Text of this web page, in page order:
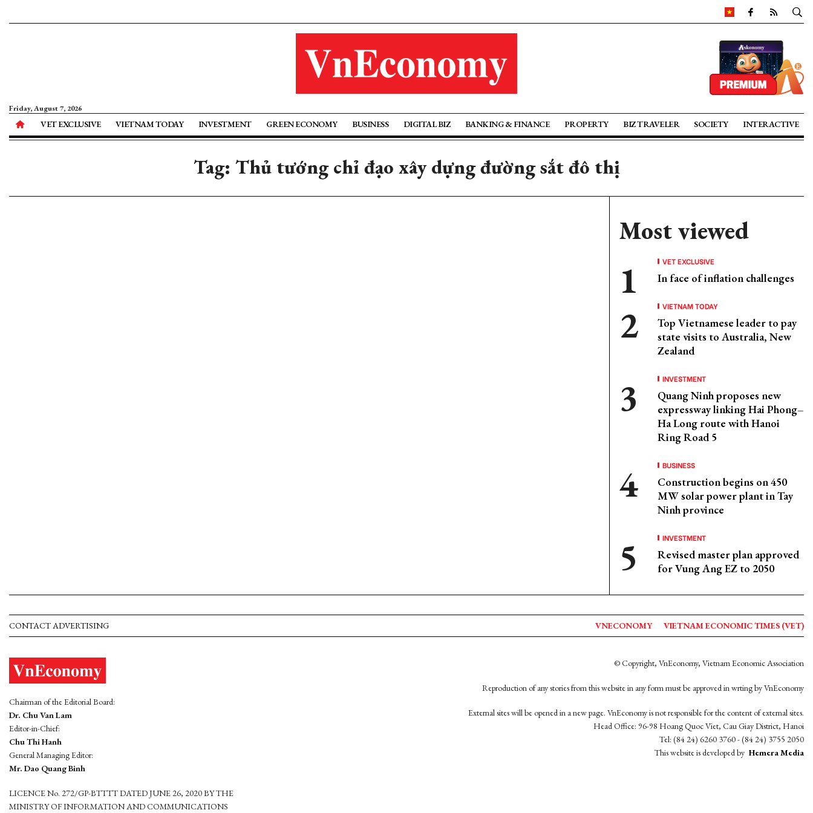
Friday, August 7, 2026
VET EXCLUSIVE VIETNAM TODAY INVESTMENT GREEN ECONOMY BUSINESS DIGITAL BIZ BANKING & FINANCE PROPERTY BIZ TRAVELER SOCIETY INTERACTIVE
Tag: Thủ tướng chỉ đạo xây dựng đường sắt đô thị
Most viewed
VET EXCLUSIVE
In face of inflation challenges
VIETNAM TODAY
Top Vietnamese leader to pay
state visits to Australia, New
Zealand
INVESTMENT
Quang Ninh proposes new
expressway linking Hai Phong–
Ha Long route with Hanoi
Ring Road 5
BUSINESS
Construction begins on 450
MW solar power plant in Tay
Ninh province
INVESTMENT
Revised master plan approved
for Vung Ang EZ to 2050
CONTACT ADVERTISING VNECONOMY VIETNAM ECONOMIC TIMES (VET)
Chairman of the Editorial Board:
Dr. Chu Van Lam
Editor-in-Chief:
Chu Thi Hanh
General Managing Editor:
Mr. Dao Quang Binh
LICENCE No. 272/GP-BTTTT DATED JUNE 26, 2020 BY THE
MINISTRY OF INFORMATION AND COMMUNICATIONS
© Copyright, VnEconomy, Vietnam Economic Association
Reproduction of any stories from this website in any form must be approved in wrting by VnEconomy
External sites will be opened in a new page. VnEconomy is not responsible for the content of external sites.
Head Office: 96-98 Hoang Quoc Viet, Cau Giay District, Hanoi
Tel: (84 24) 6260 3760 - (84 24) 3755 2050
This website is developed by Hemera Media